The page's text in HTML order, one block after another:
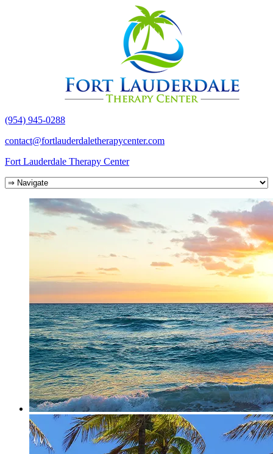
(954) 945-0288
contact@fortlauderdaletherapycenter.com
Fort Lauderdale Therapy Center